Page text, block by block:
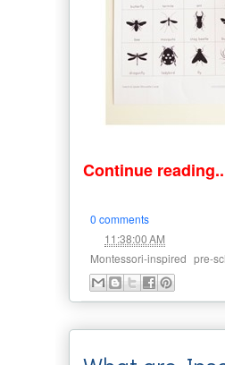
Continue
0 comments
11:38:00 AM
Montessori-inspired pre-